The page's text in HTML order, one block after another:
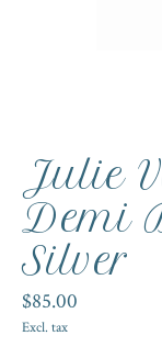
Julie
Demi
Silver
$85.00
Excl. tax